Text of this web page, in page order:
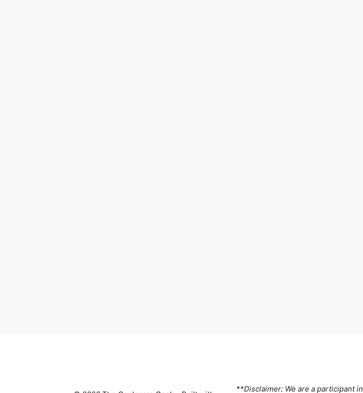
**Disclaimer: We are a participant